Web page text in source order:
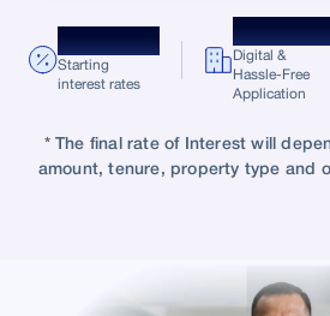
Starting
interest rates
Digital &
Hassle-Free
Application
* The final rate of Interest will
amount, tenure, property type and